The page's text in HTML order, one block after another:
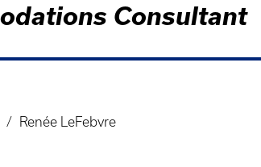
Consultant
Renée LeFebvre